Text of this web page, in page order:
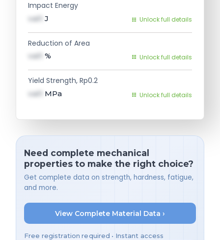
Impact Energy
val1 J Unlock full details
Reduction of Area
val1 % Unlock full details
Yield Strength, Rp0.2
val1 MPa Unlock full details
Need complete mechanical
properties to make the right choice?
Get complete data on strength, hardness, fatigue,
and more.
View Complete Material Data ›
Free registration required • Instant access